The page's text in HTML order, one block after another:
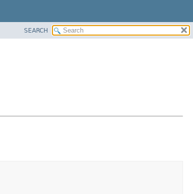
SEARCH